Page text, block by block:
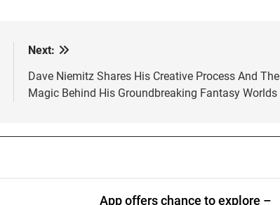
Next:
Dave Niemitz Shares His Creative Process And The
Magic Behind His Groundbreaking Fantasy Worlds
App offers chance to explore –